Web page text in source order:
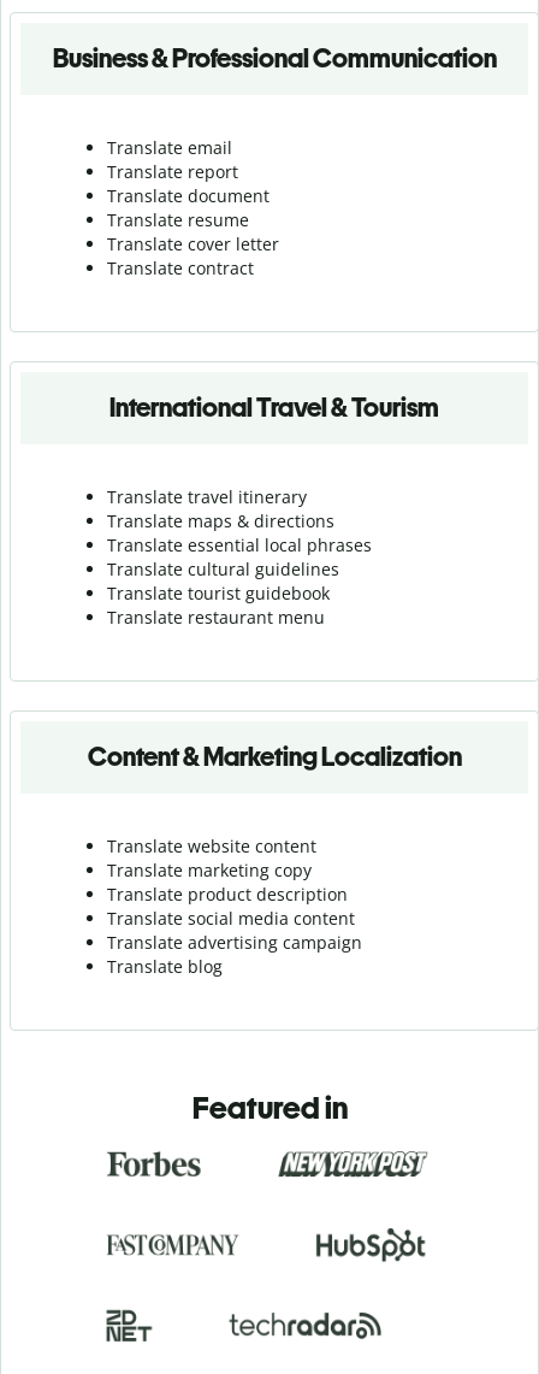
Business & Professional Communication
Translate email
Translate report
Translate document
Translate resume
Translate cover letter
Translate contract
International Travel & Tourism
Translate travel itinerary
Translate maps & directions
Translate essential local phrases
Translate cultural guidelines
Translate tourist guidebook
Translate restaurant menu
Content & Marketing Localization
Translate website content
Translate marketing copy
Translate product description
Translate social media content
Translate advertising campaign
Translate blog
Featured in